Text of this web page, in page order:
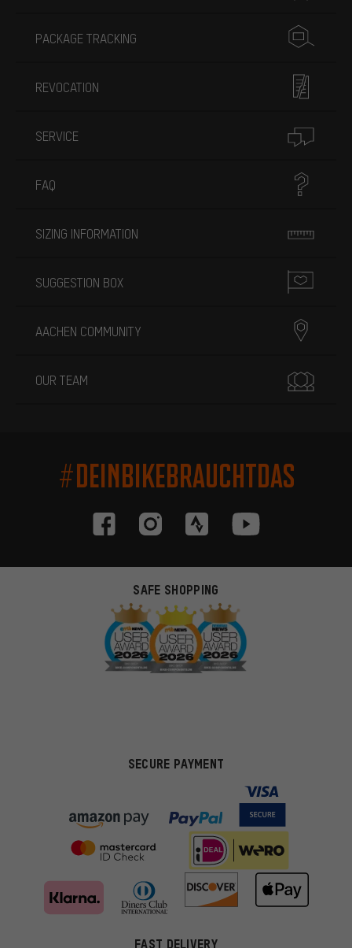
PACKAGE TRACKING
REVOCATION
SERVICE
FAQ
SIZING INFORMATION
SUGGESTION BOX
AACHEN COMMUNITY
OUR TEAM
#DEINBIKEBRAUCHTDAS
SAFE SHOPPING
SECURE PAYMENT
FAST DELIVERY